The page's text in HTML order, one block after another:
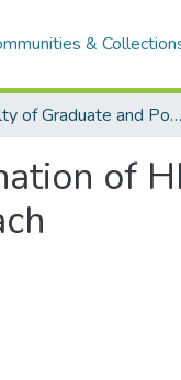
&
Faculty of Graduate and Postdoctoral Studies (Electronic Theses and Practica)
of